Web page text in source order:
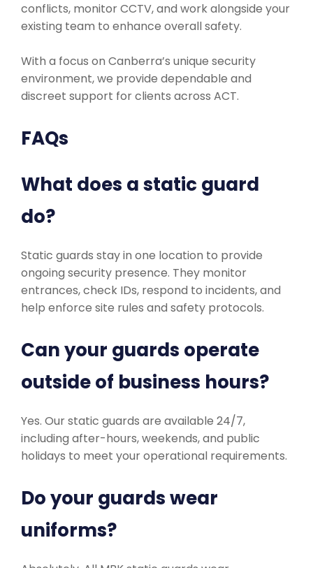
conflicts, monitor CCTV, and work alongside your
existing team to enhance overall safety.
With a focus on Canberra’s unique security
environment, we provide dependable and
discreet support for clients across ACT.
FAQs
What does a static guard
do?
Static guards stay in one location to provide
ongoing security presence. They monitor
entrances, check IDs, respond to incidents, and
help enforce site rules and safety protocols.
Can your guards operate
outside of business hours?
Yes. Our static guards are available 24/7,
including after-hours, weekends, and public
holidays to meet your operational requirements.
Do your guards wear
uniforms?